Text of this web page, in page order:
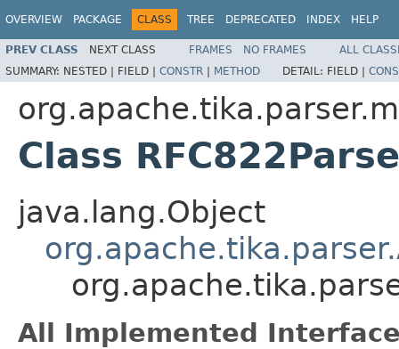
OVERVIEW PACKAGE CLASS TREE DEPRECATED INDEX HELP
PREV CLASS NEXT CLASS FRAMES NO FRAMES
ALL
SUMMARY: NESTED | FIELD | CONSTR | METHOD DETAIL: FIELD |
Class
java.lang.Object
All Implemented